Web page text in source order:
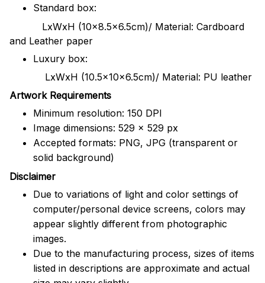
Standard box:
LxWxH (10x8.5x6.5cm)/ Material: Cardboard
and Leather paper
Luxury box:
LxWxH (10.5x10x6.5cm)/ Material: PU leather
Artwork Requirements
Minimum resolution: 150 DPI
Image dimensions: 529 x 529 px
Accepted formats: PNG, JPG (transparent or
solid background)
Disclaimer
Due to variations of light and color settings of
computer/personal device screens, colors may
appear slightly different from photographic
images.
Due to the manufacturing process, sizes of items
listed in descriptions are approximate and actual